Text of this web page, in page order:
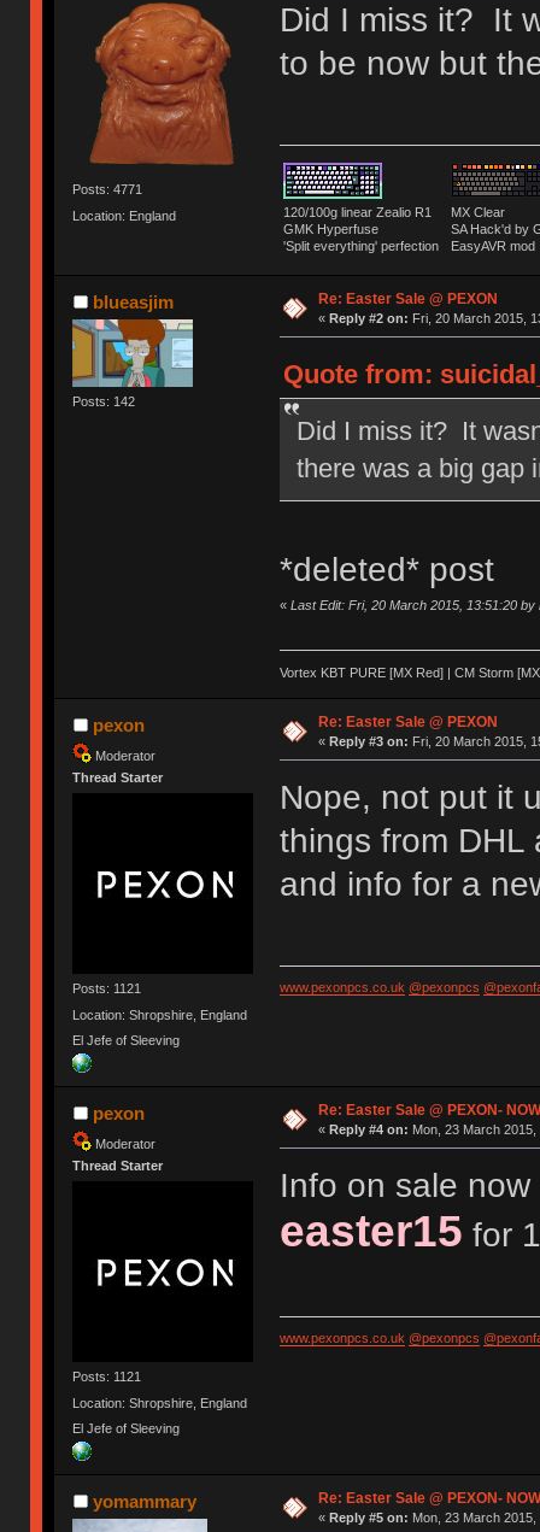
Posts: 4771
Location: England
Did I miss it? It
to be now but
120/100g linear Zealio R1
GMK Hyperfuse
'Split everything' perfection
MX Clear
SA Hack'd
EasyAVR mod
blueasjim
Posts: 142
Re: Easter Sale @ PEXON
« Reply #2 on: Fri, 20 March 2015,
Quote from:
Did I miss it? It
there was a big gap
*deleted* post
« Last Edit: Fri, 20 March 2015, 13:51:20 by
Vortex KBT PURE [MX Red] | CM Storm
pexon
Moderator
Thread Starter
Posts: 1121
Location: Shropshire, England
El Jefe of Sleeving
Re: Easter Sale @ PEXON
« Reply #3 on: Fri, 20 March 2015,
Nope, not put it
things from DHL
and info for a
www.pexonpcs.co.uk @pexonpcs
pexon
Moderator
Thread Starter
Posts: 1121
Location: Shropshire, England
El Jefe of Sleeving
Re: Easter Sale @ PEXON-
« Reply #4 on: Mon, 23 March 2015,
Info on sale
easter15 for
www.pexonpcs.co.uk @pexonpcs
yomammary Re: Easter Sale @ PEXON-
« Reply #5 on: Mon, 23 March 2015,